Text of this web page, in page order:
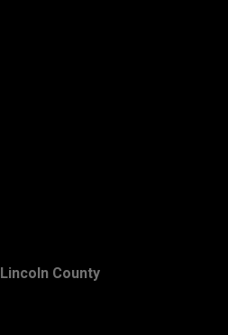
Lincoln County